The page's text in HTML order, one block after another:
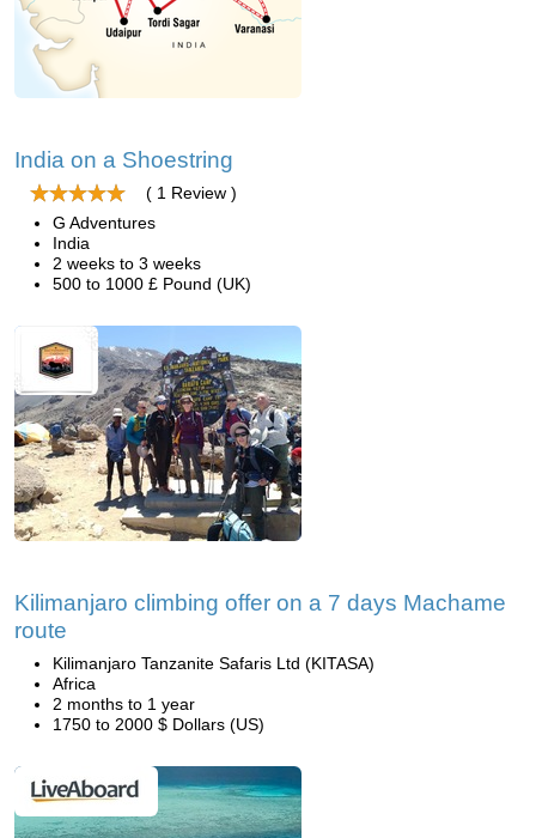
India on a Shoestring
( 1 Review )
G Adventures
India
2 weeks to 3 weeks
500 to 1000 £ Pound (UK)
Kilimanjaro climbing offer on a 7 days Machame
route
Kilimanjaro Tanzanite Safaris Ltd (KITASA)
Africa
2 months to 1 year
1750 to 2000 $ Dollars (US)